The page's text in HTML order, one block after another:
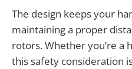
The design keeps your
maintaining a proper
rotors. Whether you’re a
this safety consideration